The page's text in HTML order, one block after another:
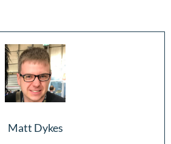
The Crime Drama You Should Be
Matt Dykes